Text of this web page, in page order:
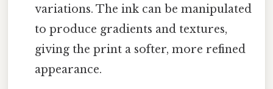
variations. The ink can be manipulated
to produce gradients and textures,
giving the print a softer, more refined
appearance.